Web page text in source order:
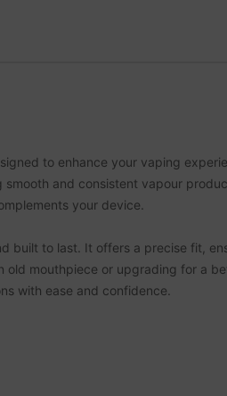
to enhance your vaping
and consistent vapour
your device.
built to last. It offers a precise fit,
mouthpiece or upgrading for a
with ease and confidence.